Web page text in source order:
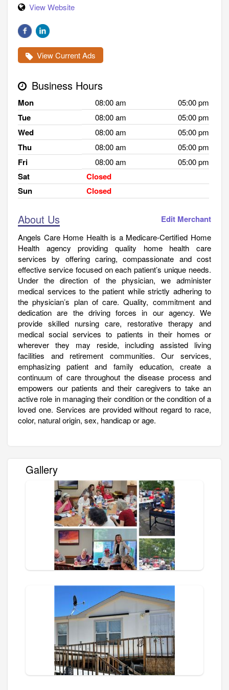
View Website
View Current Ads
Business Hours
Mon 08:00 am 05:00 pm
Tue 08:00 am 05:00 pm
Wed 08:00 am 05:00 pm
Thu 08:00 am 05:00 pm
Fri 08:00 am 05:00 pm
Sat
Closed
Sun
Closed
About Us Edit Merchant
Angels Care Home Health is a Medicare-Certified Home
Health agency providing quality home health care
services by offering caring, compassionate and cost
effective service focused on each patient’s unique needs.
Under the direction of the physician, we administer
medical services to the patient while strictly adhering to
the physician’s plan of care. Quality, commitment and
dedication are the driving forces in our agency. We
provide skilled nursing care, restorative therapy and
medical social services to patients in their homes or
wherever they may reside, including assisted living
facilities and retirement communities. Our services,
emphasizing patient and family education, create a
continuum of care throughout the disease process and
empowers our patients and their caregivers to take an
active role in managing their condition or the condition of a
loved one. Services are provided without regard to race,
color, natural origin, sex, handicap or age.
Gallery